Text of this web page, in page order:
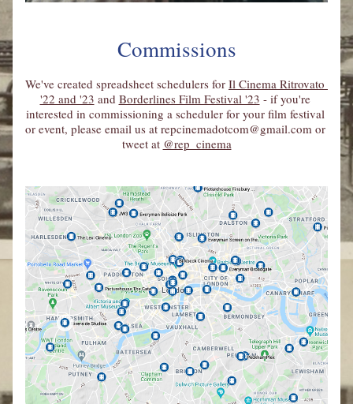
Commissions
We've created spreadsheet schedulers for Il Cinema Ritrovato
'22 and '23 and Borderlines Film Festival '23 - if you're
interested in commissioning a scheduler for your film festival
or event, please email us at repcinemadotcom@gmail.com or
tweet at @rep_cinema